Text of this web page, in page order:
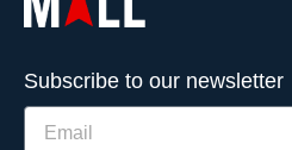
Subscribe to our newsletter